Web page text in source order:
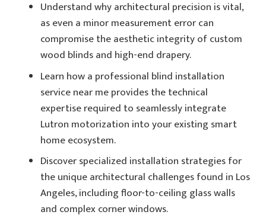
Understand why architectural precision is vital,
as even a minor measurement error can
compromise the aesthetic integrity of custom
wood blinds and high-end drapery.
Learn how a professional blind installation
service near me provides the technical
expertise required to seamlessly integrate
Lutron motorization into your existing smart
home ecosystem.
Discover specialized installation strategies for
the unique architectural challenges found in Los
Angeles, including floor-to-ceiling glass walls
and complex corner windows.